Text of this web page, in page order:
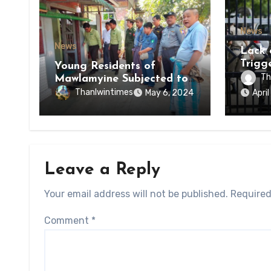
News
Young Residents of
Mawlamyine Subjected to
Forced Arrests for Military
Thanlwintimes May 6, 2024
News
Lack
of
of
State
Leave a Reply
Your email address will not be published.
Comment *